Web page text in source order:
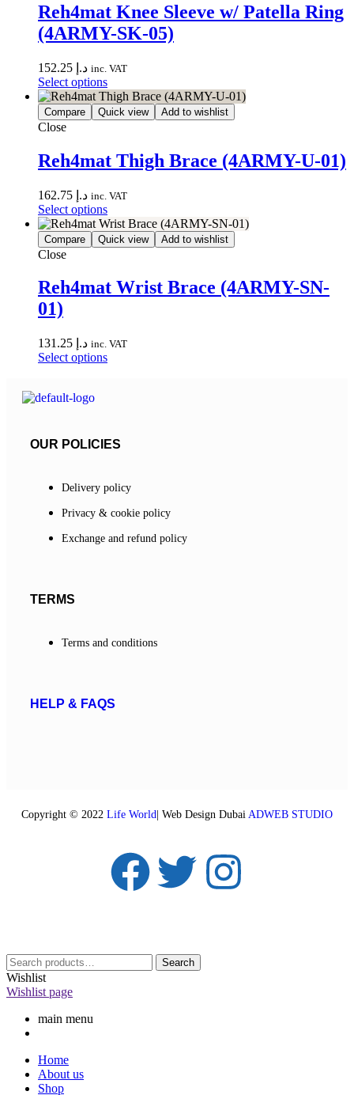
Reh4mat Knee Sleeve w/ Patella Ring
(4ARMY-SK-05)
د.إ inc. VAT
Select options
Compare Quick view Add to wishlist
Close
Reh4mat Thigh Brace (4ARMY-U-01)
د.إ inc. VAT
Select options
Compare Quick view Add to wishlist
Close
Reh4mat Wrist Brace (4ARMY-SN-
01)
د.إ inc. VAT
Select options
OUR POLICIES
Delivery policy
Privacy & cookie policy
Exchange and refund policy
TERMS
Terms and conditions
HELP & FAQS
Copyright © 2022 Life World | Web Design Dubai ADWEB STUDIO
Search
Wishlist
Wishlist page
main menu
Home
About us
Shop